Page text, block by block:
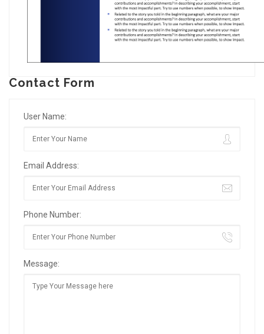
Contact Form
User Name:
Email Address:
Phone Number:
Message: